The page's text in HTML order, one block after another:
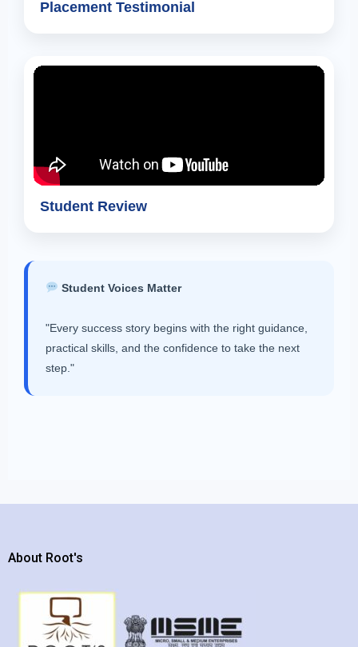
Placement Testimonial
Student Review
Student Voices Matter
"Every success story begins with the right guidance,
practical skills, and the confidence to take the next
step."
About Root's